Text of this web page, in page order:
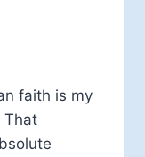
faith is my
That